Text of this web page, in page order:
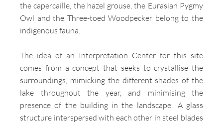
the capercaille, the hazel grouse, the Eurasian Pygmy
Owl and the Three-toed Woodpecker belong to the
indigenous fauna.
The idea of ​​an Interpretation Center for this site
comes from a concept that seeks to crystallise the
surroundings, mimicking the different shades of the
lake throughout the year, and minimising the
presence of the building in the landscape. A glass
structure interspersed with each other in steel blades